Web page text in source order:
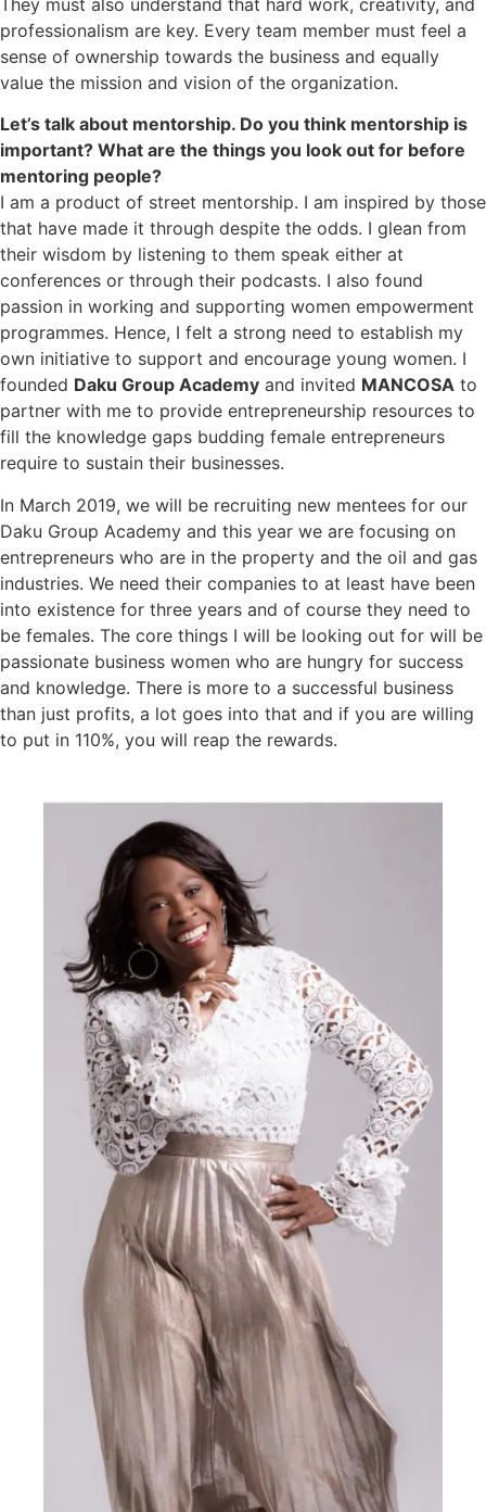
professionalism are key. Every team member must feel a
sense of ownership towards the business and equally
value the mission and vision of the organization.
Let’s talk about mentorship. Do you think mentorship is
important? What are the things you look out for before
mentoring people?
I am a product of street mentorship. I am inspired by those
that have made it through despite the odds. I glean from
their wisdom by listening to them speak either at
conferences or through their podcasts. I also found
passion in working and supporting women empowerment
programmes. Hence, I felt a strong need to establish my
own initiative to support and encourage young women. I
founded Daku Group Academy and invited MANCOSA to
partner with me to provide entrepreneurship resources to
fill the knowledge gaps budding female entrepreneurs
require to sustain their businesses.
In March 2019, we will be recruiting new mentees for our
Daku Group Academy and this year we are focusing on
entrepreneurs who are in the property and the oil and gas
industries. We need their companies to at least have been
into existence for three years and of course they need to
be females. The core things I will be looking out for will be
passionate business women who are hungry for success
and knowledge. There is more to a successful business
than just profits, a lot goes into that and if you are willing
to put in 110%, you will reap the rewards.